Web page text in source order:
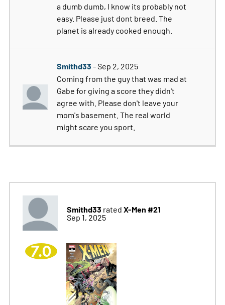
a dumb dumb, I know its probably not
easy. Please just dont breed. The
planet is already cooked enough.
Smithd33 - Sep 2, 2025
Coming from the guy that was mad at
Gabe for giving a score they didn't
agree with. Please don't leave your
mom's basement. The real world
might scare you sport.
Smithd33 rated X-Men #21
Sep 1, 2025
7.0